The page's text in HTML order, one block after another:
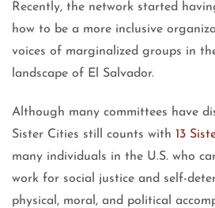
Recently, the network started
how to be a more inclusive
voices of marginalized groups in
landscape of El Salvador.
Although many committees have
Sister Cities still counts with 13
many individuals in the U.S. who
work for social justice and self-
physical, moral, and political